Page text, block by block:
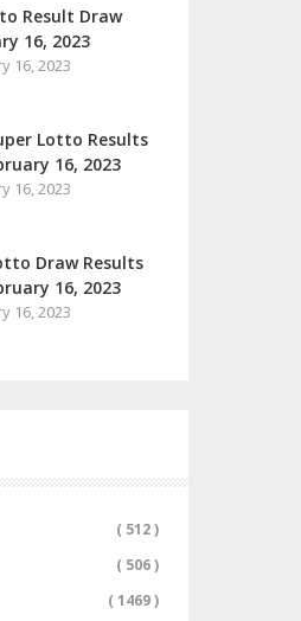
Result Draw
16, 2023
16, 2023
Lotto Results
16, 2023
16, 2023
Draw Results
16, 2023
16, 2023
( 512 )
( 506 )
( 1469 )